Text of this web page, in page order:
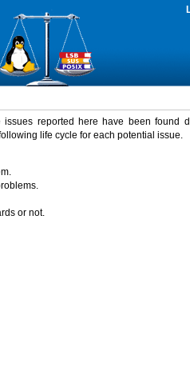
reported here have been found
life cycle for each potential issue.
or not.